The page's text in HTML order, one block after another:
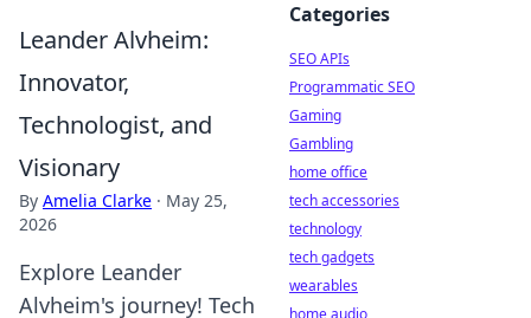
Leander Alvheim:
Innovator,
Technologist, and
Visionary
By Amelia Clarke · May 25,
2026
Explore Leander
Alvheim's journey! Tech
Categories
SEO APIs
Programmatic SEO
Gaming
Gambling
home office
tech accessories
technology
tech gadgets
wearables
home audio